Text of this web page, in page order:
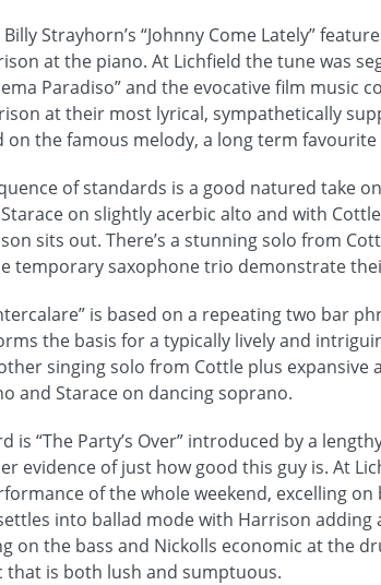
Strayhorn’s “Johnny Come Lately”
at the piano. At Lichfield the tune was
Paradiso” and the evocative film music
at their most lyrical, sympathetically
the famous melody, a long term
of standards is a good natured take on
Starace on slightly acerbic alto and with
sits out. There’s a stunning solo from
temporary saxophone trio demonstrate
is based on a repeating two bar
the basis for a typically lively and
singing solo from Cottle plus expansive
and Starace on dancing soprano.
is “The Party’s Over” introduced by a
evidence of just how good this guy is. At
of the whole weekend, excelling
into ballad mode with Harrison adding
on the bass and Nickolls economic at the
that is both lush and sumptuous.